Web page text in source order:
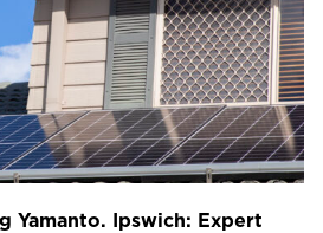
Yamanto. Ipswich: Expert